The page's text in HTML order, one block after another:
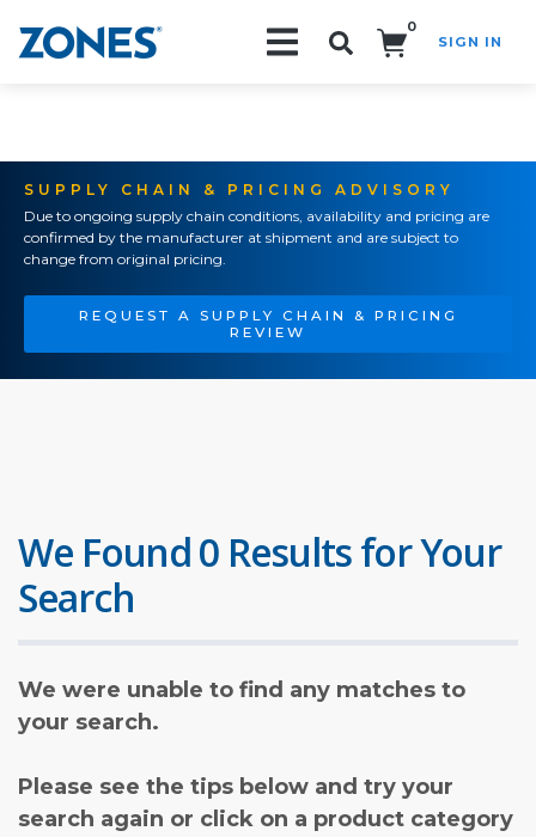
0
SIGN IN
SUPPLY CHAIN & PRICING ADVISORY
Due to ongoing supply chain conditions, availability and pricing are
confirmed by the manufacturer at shipment and are subject to
change from original pricing.
REQUEST A SUPPLY CHAIN & PRICING
REVIEW
We Found 0 Results for Your
Search
We were unable to find any matches to
your search.
Please see the tips below and try your
search again or click on a product category